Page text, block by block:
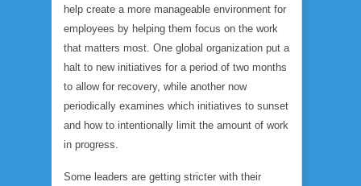
help create a more manageable environment for
employees by helping them focus on the work
that matters most. One global organization put a
halt to new initiatives for a period of two months
to allow for recovery, while another now
periodically examines which initiatives to sunset
and how to intentionally limit the amount of work
in progress.
Some leaders are getting stricter with their